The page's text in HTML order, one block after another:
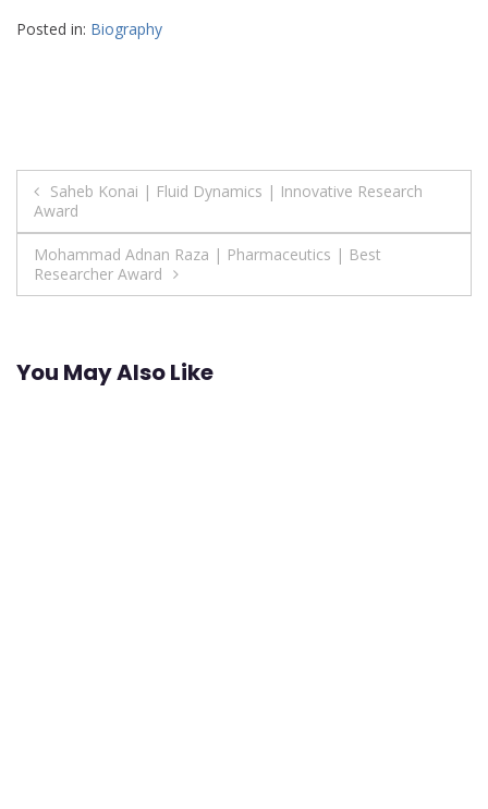
Posted in: Biography
Post
navigation
Saheb Konai | Fluid Dynamics | Innovative Research
Award
Mohammad Adnan Raza | Pharmaceutics | Best
Researcher Award
You May Also Like